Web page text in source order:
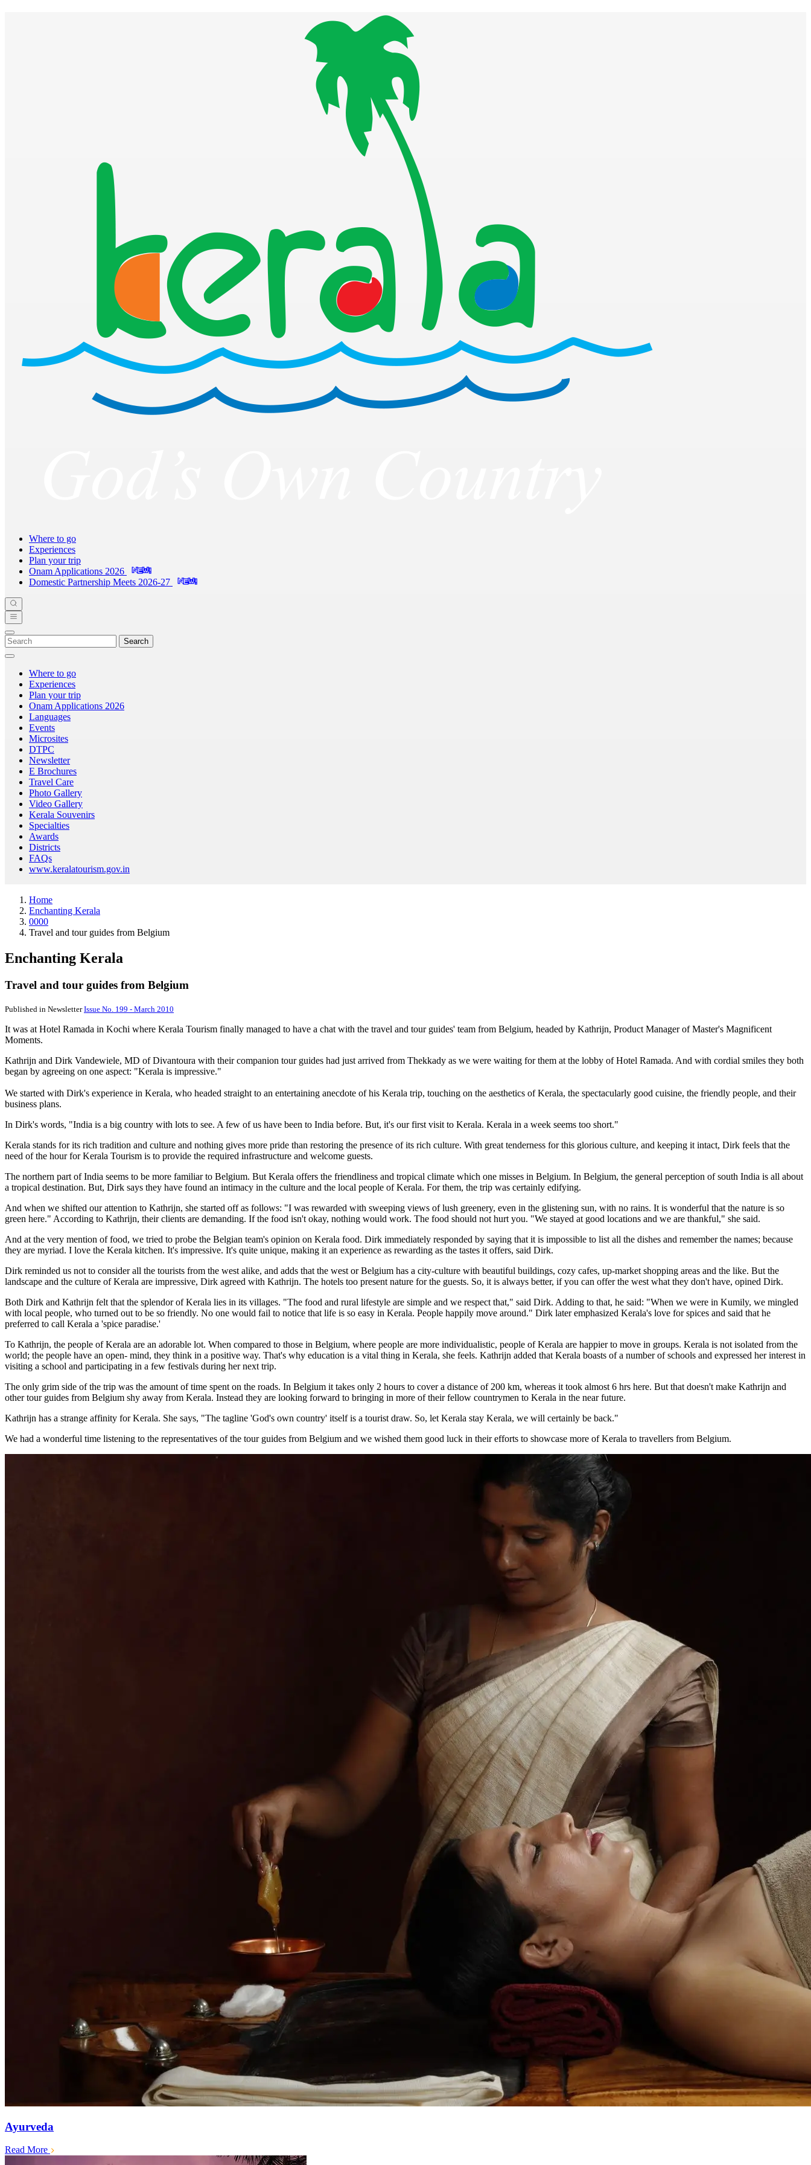
Where to go
Experiences
Plan your trip
Onam Applications 2026
Domestic Partnership Meets 2026-27
Search
Where to go
Experiences
Plan your trip
Onam Applications 2026
Languages
Events
Microsites
DTPC
Newsletter
E Brochures
Travel Care
Photo Gallery
Video Gallery
Kerala Souvenirs
Specialties
Awards
Districts
FAQs
www.keralatourism.gov.in
Home
Enchanting Kerala
0000
Travel and tour guides from Belgium
Enchanting Kerala
Travel and tour guides from Belgium
Published in NewsletterIssue No. 199 - March 2010
It was at Hotel Ramada in Kochi where Kerala Tourism finally managed to have a chat with the travel and tour guides' team from Belgium, headed by Kathrijn, Product Manager of Master's Magnificent
Moments.
Kathrijn and Dirk Vandewiele, MD of Divantoura with their companion tour guides had just arrived from Thekkady as we were waiting for them at the lobby of Hotel Ramada. And with cordial smiles they both
began by agreeing on one aspect: "Kerala is impressive."
We started with Dirk's experience in Kerala, who headed straight to an entertaining anecdote of his Kerala trip, touching on the aesthetics of Kerala, the spectacularly good cuisine, the friendly people, and their
business plans.
In Dirk's words, "India is a big country with lots to see. A few of us have been to India before. But, it's our first visit to Kerala. Kerala in a week seems too short."
Kerala stands for its rich tradition and culture and nothing gives more pride than restoring the presence of its rich culture. With great tenderness for this glorious culture, and keeping it intact, Dirk feels that the
need of the hour for Kerala Tourism is to provide the required infrastructure and welcome guests.
The northern part of India seems to be more familiar to Belgium. But Kerala offers the friendliness and tropical climate which one misses in Belgium. In Belgium, the general perception of south India is all about
a tropical destination. But, Dirk says they have found an intimacy in the culture and the local people of Kerala. For them, the trip was certainly edifying.
And when we shifted our attention to Kathrijn, she started off as follows: "I was rewarded with sweeping views of lush greenery, even in the glistening sun, with no rains. It is wonderful that the nature is so
green here." According to Kathrijn, their clients are demanding. If the food isn't okay, nothing would work. The food should not hurt you. "We stayed at good locations and we are thankful," she said.
And at the very mention of food, we tried to probe the Belgian team's opinion on Kerala food. Dirk immediately responded by saying that it is impossible to list all the dishes and remember the names; because
they are myriad. I love the Kerala kitchen. It's impressive. It's quite unique, making it an experience as rewarding as the tastes it offers, said Dirk.
Dirk reminded us not to consider all the tourists from the west alike, and adds that the west or Belgium has a city-culture with beautiful buildings, cozy cafes, up-market shopping areas and the like. But the
landscape and the culture of Kerala are impressive, Dirk agreed with Kathrijn. The hotels too present nature for the guests. So, it is always better, if you can offer the west what they don't have, opined Dirk.
Both Dirk and Kathrijn felt that the splendor of Kerala lies in its villages. "The food and rural lifestyle are simple and we respect that," said Dirk. Adding to that, he said: "When we were in Kumily, we mingled
with local people, who turned out to be so friendly. No one would fail to notice that life is so easy in Kerala. People happily move around." Dirk later emphasized Kerala's love for spices and said that he
preferred to call Kerala a 'spice paradise.'
To Kathrijn, the people of Kerala are an adorable lot. When compared to those in Belgium, where people are more individualistic, people of Kerala are happier to move in groups. Kerala is not isolated from the
world; the people have an open- mind, they think in a positive way. That's why education is a vital thing in Kerala, she feels. Kathrijn added that Kerala boasts of a number of schools and expressed her interest in
visiting a school and participating in a few festivals during her next trip.
The only grim side of the trip was the amount of time spent on the roads. In Belgium it takes only 2 hours to cover a distance of 200 km, whereas it took almost 6 hrs here. But that doesn't make Kathrijn and
other tour guides from Belgium shy away from Kerala. Instead they are looking forward to bringing in more of their fellow countrymen to Kerala in the near future.
Kathrijn has a strange affinity for Kerala. She says, "The tagline 'God's own country' itself is a tourist draw. So, let Kerala stay Kerala, we will certainly be back."
We had a wonderful time listening to the representatives of the tour guides from Belgium and we wished them good luck in their efforts to showcase more of Kerala to travellers from Belgium.
Ayurveda
Read More